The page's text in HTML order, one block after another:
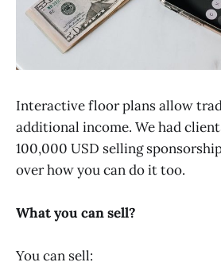
Interactive floor plans allow
additional income. We had
100,000 USD selling
over how you can do it too.
What you can sell?
You can sell: